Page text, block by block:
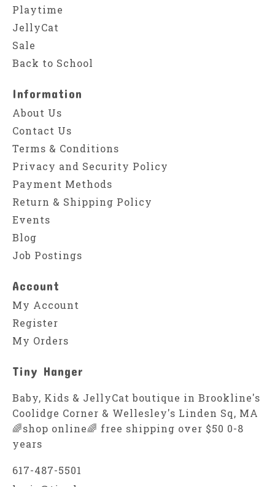
Playtime
JellyCat
Sale
Back to School
Information
About Us
Contact Us
Terms & Conditions
Privacy and Security Policy
Payment Methods
Return & Shipping Policy
Events
Blog
Job Postings
Account
My Account
Register
My Orders
Tiny Hanger
Baby, Kids & JellyCat boutique in Brookline's
Coolidge Corner & Wellesley's Linden Sq, MA
🌈shop online🌈 free shipping over $50 0-8
years
617-487-5501